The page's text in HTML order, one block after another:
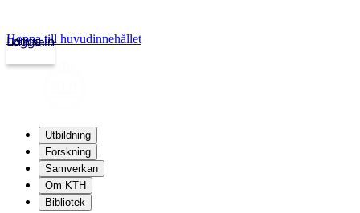
kth.se
Logga in
Hoppa till huvudinnehållet
Utbildning
Forskning
Samverkan
Om KTH
Bibliotek